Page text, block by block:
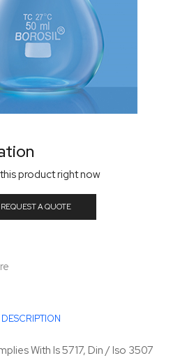
product right now
REQUEST A QUOTE
DESCRIPTION
With Is 5717, Din / Iso 3507